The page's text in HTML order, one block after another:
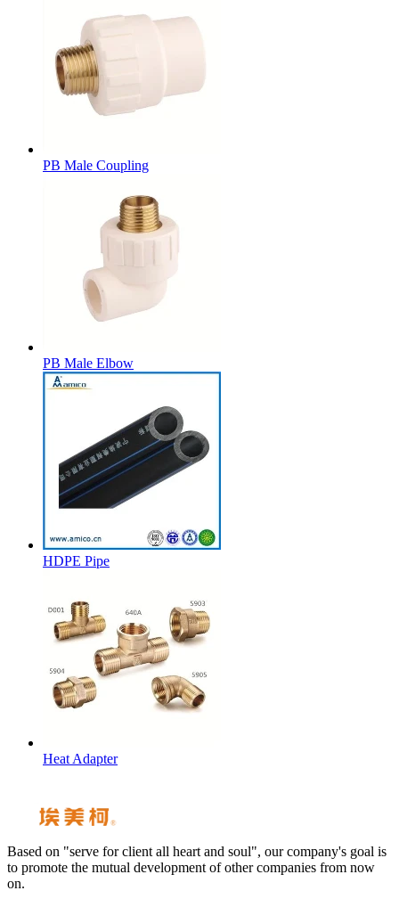
PB Male Coupling
PB Male Elbow
HDPE Pipe
Heat Adapter
Based on "serve for client all heart and soul", our company's goal is
to promote the mutual development of other companies from now
on.